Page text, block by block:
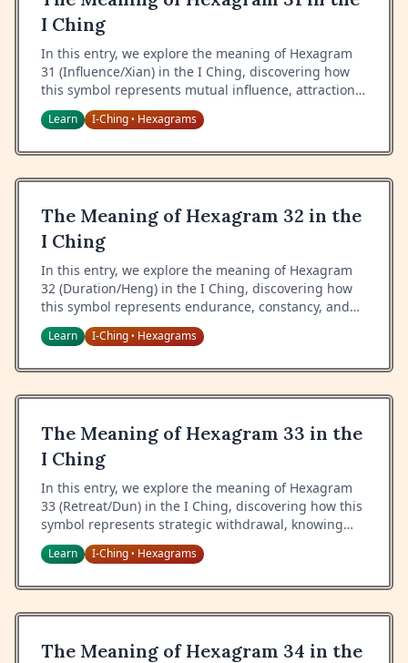
I Ching
In this entry, we explore the meaning of Hexagram
31 (Influence/Xian) in the I Ching, discovering how
this symbol represents mutual influence, attraction,
and the wisdom of harmonious interaction.
Learn I-Ching• Hexagrams
The Meaning of Hexagram 32 in the
I Ching
In this entry, we explore the meaning of Hexagram
32 (Duration/Heng) in the I Ching, discovering how
this symbol represents endurance, constancy, and
the wisdom of maintaining steady progress.
Learn I-Ching• Hexagrams
The Meaning of Hexagram 33 in the
I Ching
In this entry, we explore the meaning of Hexagram
33 (Retreat/Dun) in the I Ching, discovering how this
symbol represents strategic withdrawal, knowing
when to step back, and the wisdom of tactical
retreat.
Learn I-Ching• Hexagrams
The Meaning of Hexagram 34 in the